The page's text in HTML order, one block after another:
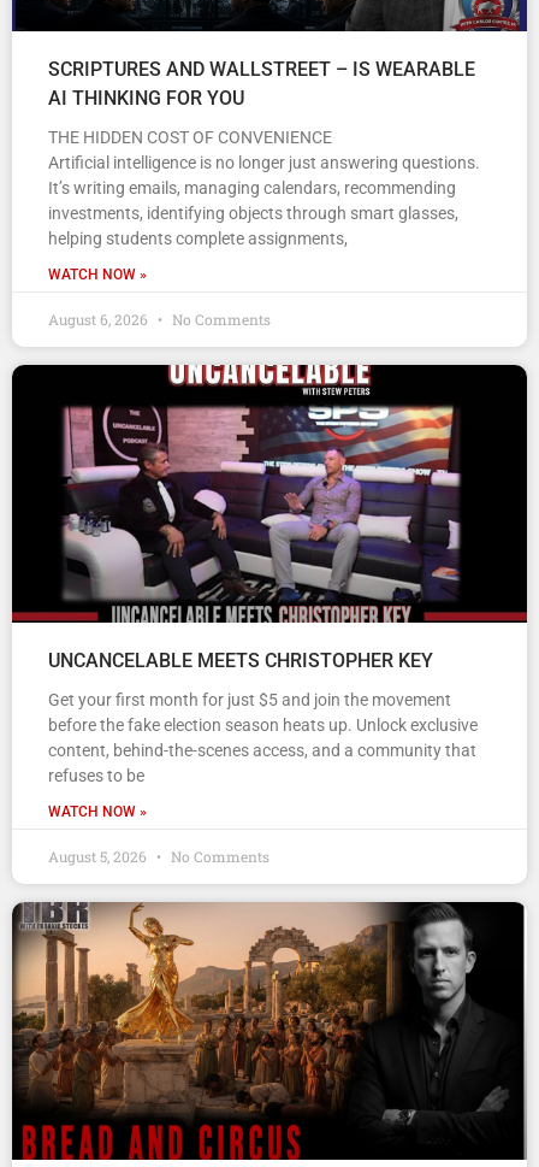
SCRIPTURES AND WALLSTREET – IS WEARABLE
AI THINKING FOR YOU
THE HIDDEN COST OF CONVENIENCE
Artificial intelligence is no longer just answering questions.
It’s writing emails, managing calendars, recommending
investments, identifying objects through smart glasses,
helping students complete assignments,
WATCH NOW »
August 6, 2026 No Comments
UNCANCELABLE MEETS CHRISTOPHER KEY
Get your first month for just $5 and join the movement
before the fake election season heats up. Unlock exclusive
content, behind-the-scenes access, and a community that
refuses to be
WATCH NOW »
August 5, 2026 No Comments